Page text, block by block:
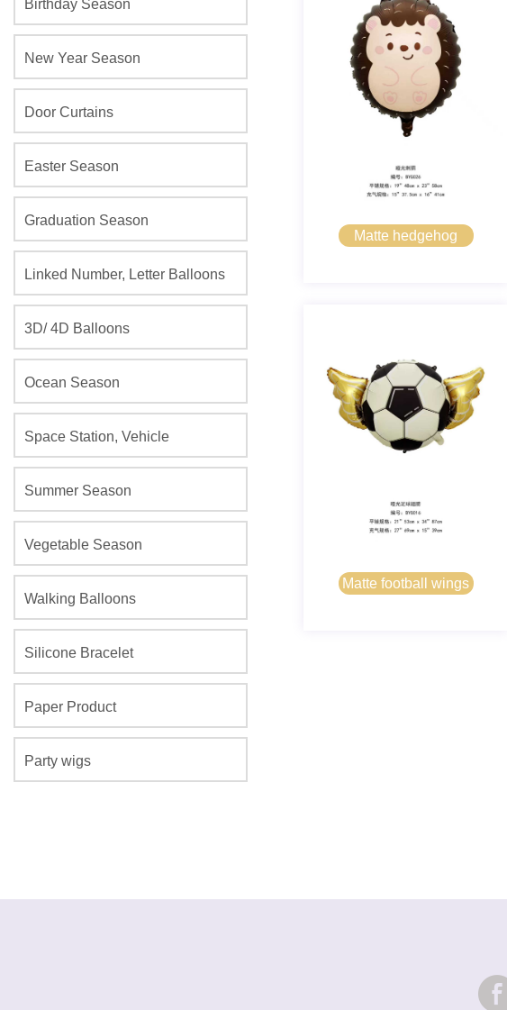
Birthday Season
New Year Season
Door Curtains
Easter Season
Graduation Season
Linked Number, Letter Balloons
3D/ 4D Balloons
Ocean Season
Space Station, Vehicle
Summer Season
Vegetable Season
Walking Balloons
Silicone Bracelet
Paper Product
Party wigs
Matte hedgehog
Matte football wings